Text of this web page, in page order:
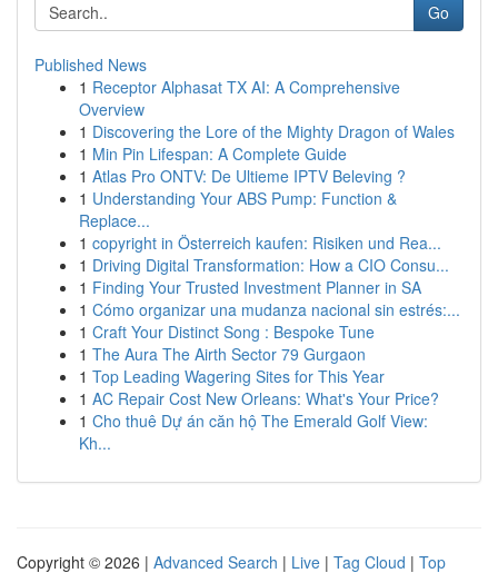
Go
Published News
1 Receptor Alphasat TX AI: A Comprehensive
Overview
1 Discovering the Lore of the Mighty Dragon of Wales
1 Min Pin Lifespan: A Complete Guide
1 Atlas Pro ONTV: De Ultieme IPTV Beleving ?
1 Understanding Your ABS Pump: Function &
Replace...
1 copyright in Österreich kaufen: Risiken und Rea...
1 Driving Digital Transformation: How a CIO Consu...
1 Finding Your Trusted Investment Planner in SA
1 Cómo organizar una mudanza nacional sin estrés:...
1 Craft Your Distinct Song : Bespoke Tune
1 The Aura The Airth Sector 79 Gurgaon
1 Top Leading Wagering Sites for This Year
1 AC Repair Cost New Orleans: What's Your Price?
1 Cho thuê Dự án căn hộ The Emerald Golf View:
Kh...
Copyright © 2026 | Advanced Search | Live | Tag Cloud | Top